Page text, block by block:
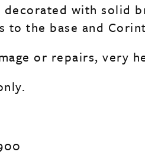
decorated with solid
to the base and
or repairs, very